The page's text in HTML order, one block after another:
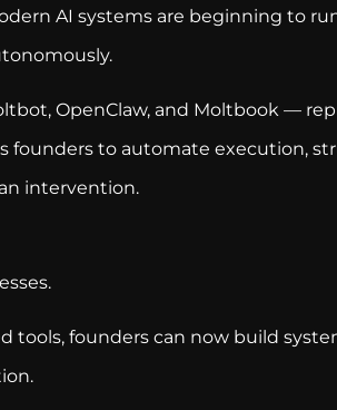
AI systems are beginning to
OpenClaw, and Moltbook —
founders to automate execution,
intervention.
founders can now build